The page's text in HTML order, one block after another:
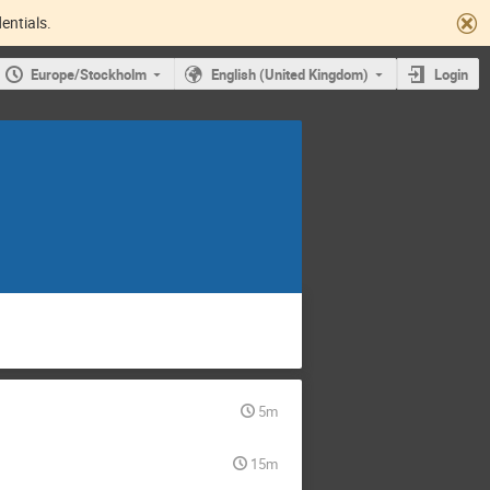
Europe/Stockholm English (United Kingdom) Login
5m
15m